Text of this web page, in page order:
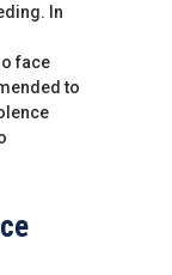
In
face
to